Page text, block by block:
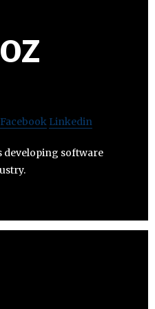
Facebook Linkedin
developing software